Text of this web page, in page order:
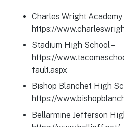
Charles Wright Academy
https://
Stadium High School –
https://
fault.aspx
Bishop Blanchet High
https://
Bellarmine Jefferson